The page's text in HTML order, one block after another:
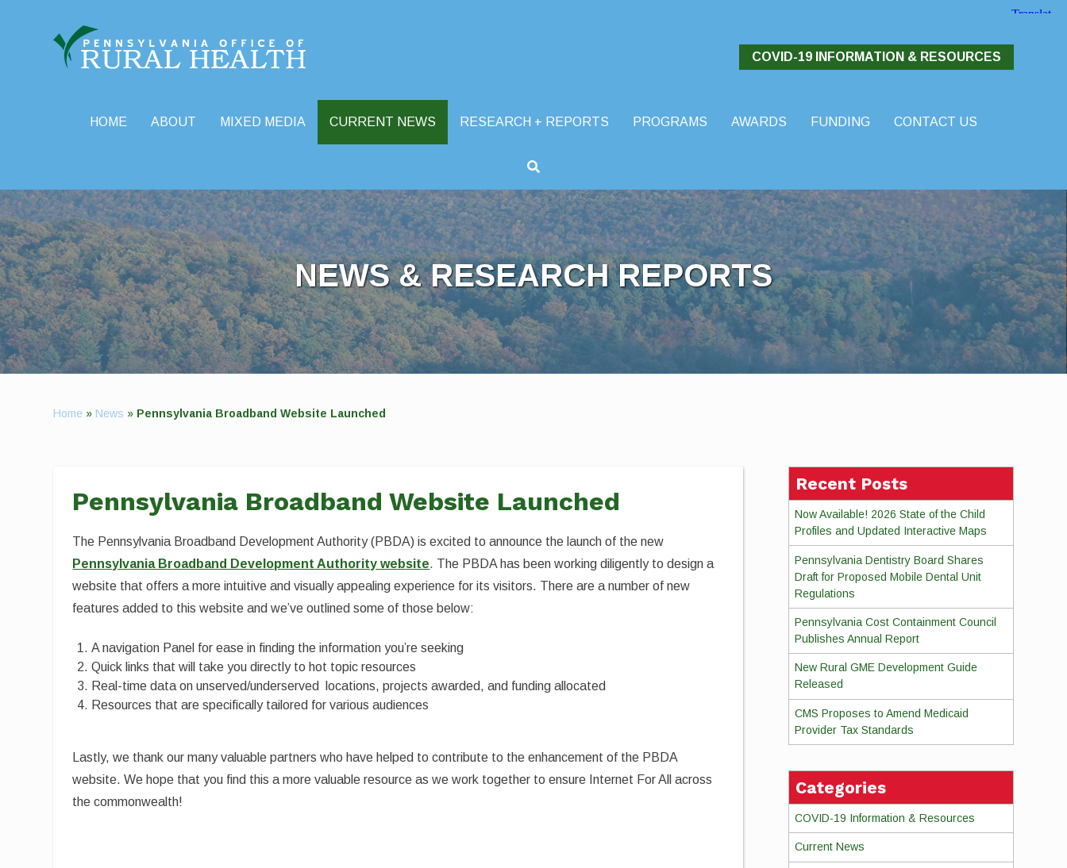
COVID-19 INFORMATION & RESOURCES
HOME ABOUT MIXED MEDIA CURRENT NEWS RESEARCH + REPORTS PROGRAMS AWARDS FUNDING
CONTACT US
NEWS & RESEARCH REPORTS
Home » News » Pennsylvania Broadband Website Launched
Pennsylvania Broadband Website Launched
The Pennsylvania Broadband Development Authority (PBDA) is excited to announce the launch of the new
Pennsylvania Broadband Development Authority website. The PBDA has been working diligently to design a
website that offers a more intuitive and visually appealing experience for its visitors. There are a number of new
features added to this website and we’ve outlined some of those below:
A navigation Panel for ease in finding the information you’re seeking
Quick links that will take you directly to hot topic resources
Real-time data on unserved/underserved locations, projects awarded, and funding allocated
Resources that are specifically tailored for various audiences
Lastly, we thank our many valuable partners who have helped to contribute to the enhancement of the PBDA
website. We hope that you find this a more valuable resource as we work together to ensure Internet For All across
the commonwealth!
Recent Posts
Now Available! 2026 State of the Child
Profiles and Updated Interactive Maps
Pennsylvania Dentistry Board Shares
Draft for Proposed Mobile Dental Unit
Regulations
Pennsylvania Cost Containment Council
Publishes Annual Report
New Rural GME Development Guide
Released
CMS Proposes to Amend Medicaid
Provider Tax Standards
Categories
COVID-19 Information & Resources
Current News